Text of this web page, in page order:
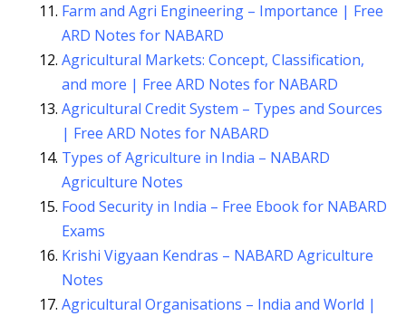
Farm and Agri Engineering – Importance | Free
ARD Notes for NABARD
Agricultural Markets: Concept, Classification,
and more | Free ARD Notes for NABARD
Agricultural Credit System – Types and Sources
| Free ARD Notes for NABARD
Types of Agriculture in India – NABARD
Agriculture Notes
Food Security in India – Free Ebook for NABARD
Exams
Krishi Vigyaan Kendras – NABARD Agriculture
Notes
Agricultural Organisations – India and World |